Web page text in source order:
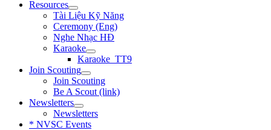
Resources
Tài Liệu Kỹ Năng
Ceremony (Eng)
Nghe Nhạc HĐ
Karaoke
Karaoke_TT9
Join Scouting
Join Scouting
Be A Scout (link)
Newsletters
Newsletters
* NVSC Events